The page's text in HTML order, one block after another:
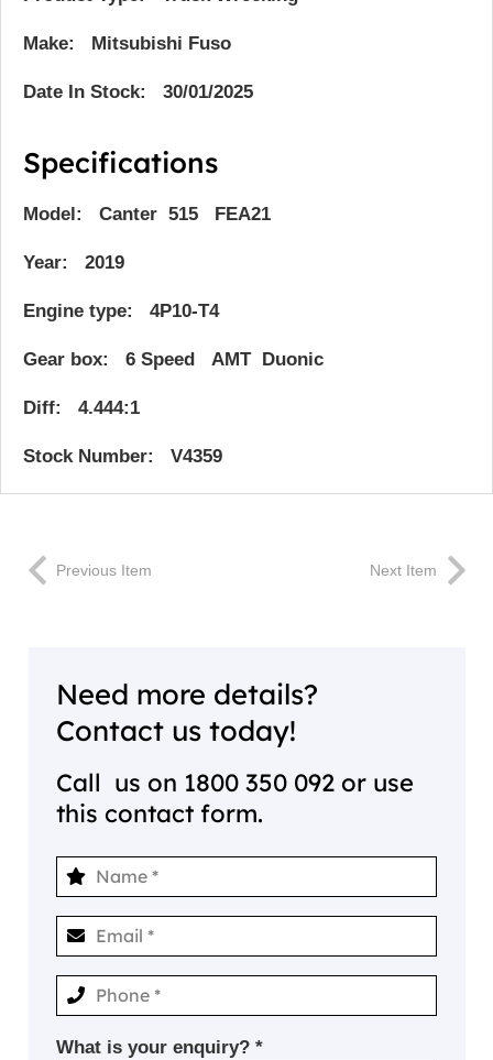
Make: Mitsubishi Fuso
Date In Stock: 30/01/2025
Specifications
Model: Canter 515 FEA21
Year: 2019
Engine type: 4P10-T4
Gear box: 6 Speed AMT Duonic
Diff: 4.444:1
Stock Number: V4359
Previous Item Next Item
Need more details?
Contact us today!
Call us on 1800 350 092 or use
this contact form.
What is your enquiry? *